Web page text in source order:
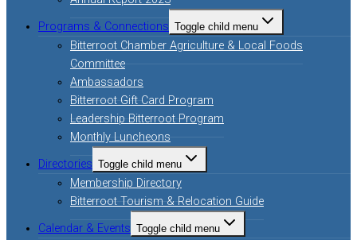
Programs & Connections Toggle child menu
Bitterroot Chamber Agriculture & Local Foods
Committee
Ambassadors
Bitterroot Gift Card Program
Leadership Bitterroot Program
Monthly Luncheons
Directories Toggle child menu
Membership Directory
Bitterroot Tourism & Relocation Guide
Calendar & Events Toggle child menu